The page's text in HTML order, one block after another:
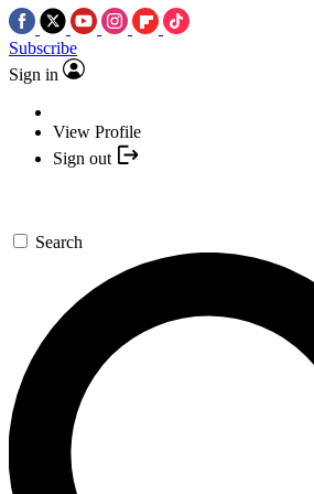
Subscribe
Sign in
View Profile
Sign out
Search